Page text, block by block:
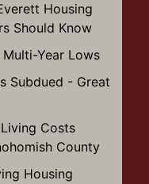
Housing
Should Know
Year Lows
Subdued - Great
Costs
County
Housing